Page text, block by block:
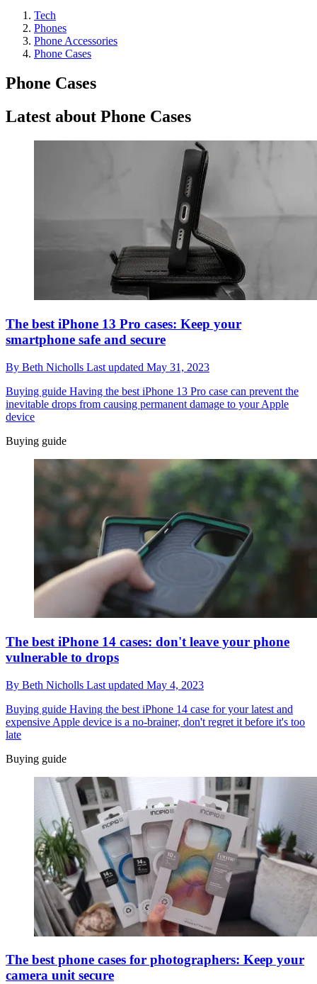
Tech
Phones
Phone Accessories
Phone Cases
Phone Cases
Latest about Phone Cases
The best iPhone 13 Pro cases: Keep your
smartphone safe and secure
By Beth Nicholls Last updated May 31, 2023
Buying guide Having the best iPhone 13 Pro case can prevent the
inevitable drops from causing permanent damage to your Apple
device
Buying guide
The best iPhone 14 cases: don't leave your phone
vulnerable to drops
By Beth Nicholls Last updated May 4, 2023
Buying guide Having the best iPhone 14 case for your latest and
expensive Apple device is a no-brainer, don't regret it before it's too
late
Buying guide
The best phone cases for photographers: Keep your
camera unit secure